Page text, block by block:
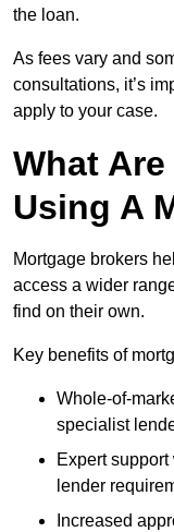
the loan.
As fees vary and
consultations, it’s
apply to your case.
What
Using A
Mortgage brokers
access a wider
find on their own.
Key benefits of
Whole-of-
specialist
Expert
lender
Increased